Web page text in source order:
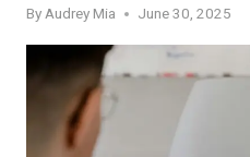
ByAudrey Mia June 30, 2025